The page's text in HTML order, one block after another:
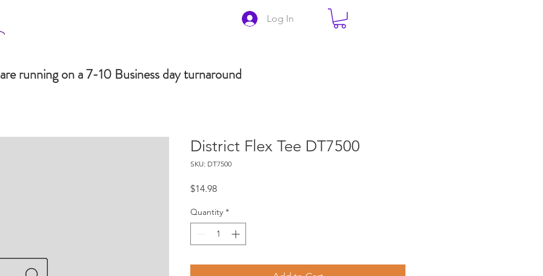
Log In
running on a 7-10 Business day turnaround
District Flex Tee DT7500
SKU: DT7500
$14.98Price
Quantity *